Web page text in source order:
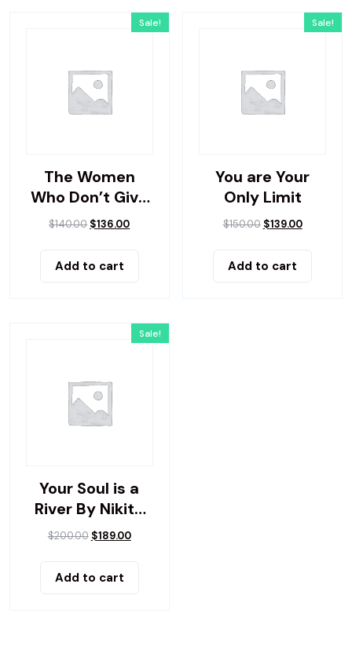
Sale!
The Women
Who Don’t Give
Up
$140.00 $136.00
Add to cart
Sale!
You are Your
Only Limit
$150.00 $139.00
Add to cart
Sale!
Your Soul is a
River By Nikita
Gilla
$200.00 $189.00
Add to cart